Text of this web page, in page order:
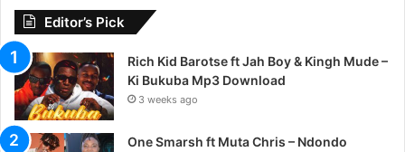
Editor’s Pick
Rich Kid Barotse ft Jah Boy & Kingh Mude –
Ki Bukuba Mp3 Download
3 weeks ago
One Smarsh ft Muta Chris – Ndondo